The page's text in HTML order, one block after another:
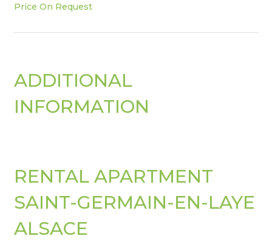
Price On Request
ADDITIONAL
INFORMATION
RENTAL APARTMENT
SAINT-GERMAIN-EN-LAYE
ALSACE